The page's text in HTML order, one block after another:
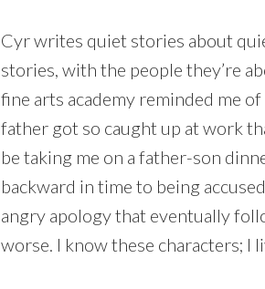
Cyr writes quiet stories about
stories, with the people they’re
fine arts academy reminded me
father got so caught up at work
be taking me on a father-son
backward in time to being
angry apology that eventually
worse. I know these characters; I